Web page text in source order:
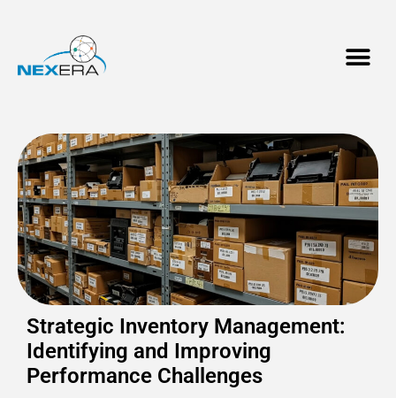
Strategic Inventory Management:
Identifying and Improving
Performance Challenges